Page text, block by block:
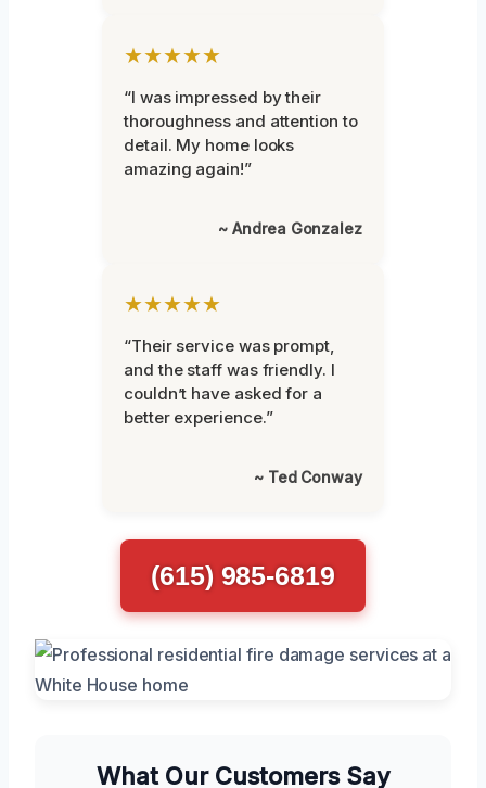
★★★★★
“I was impressed by their
thoroughness and attention to
detail. My home looks
amazing again!”
~ Andrea Gonzalez
★★★★★
“Their service was prompt,
and the staff was friendly. I
couldn’t have asked for a
better experience.”
~ Ted Conway
(615) 985-6819
What Our Customers Say